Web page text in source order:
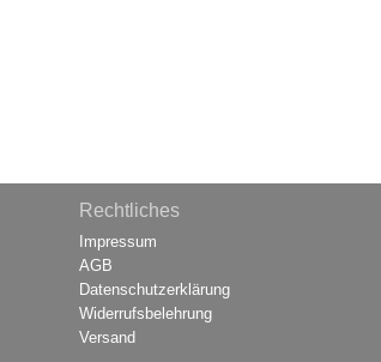
Rechtliches
Impressum
AGB
Datenschutzerklärung
Widerrufsbelehrung
Versand